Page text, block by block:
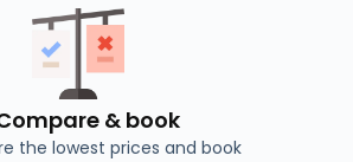
& book
the lowest prices and book